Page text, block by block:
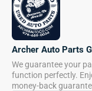
Archer Auto Parts
We guarantee your
function perfectly.
money-back